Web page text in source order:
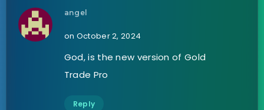
angel
on October 2, 2024
God, is the new version of Gold
Trade Pro
Reply